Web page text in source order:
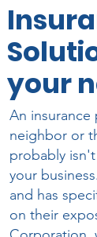
your
An
neighbor or
probably
your
and has
on their